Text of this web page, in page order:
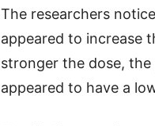
The researchers
appeared to increase
stronger the dose,
appeared to have a